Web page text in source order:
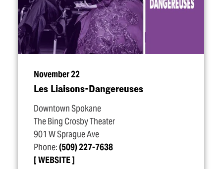
November 22
Les Liaisons-Dangereuses
Downtown Spokane
The Bing Crosby Theater
901 W Sprague Ave
Phone:(509) 227-7638
WEBSITE